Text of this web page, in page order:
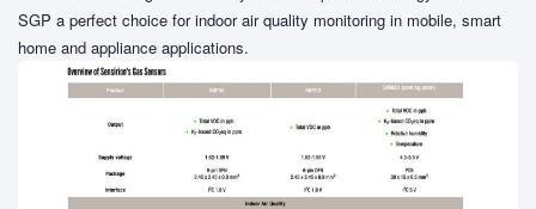
SGP a perfect choice for indoor air quality monitoring in mobile, smart
home and appliance applications.